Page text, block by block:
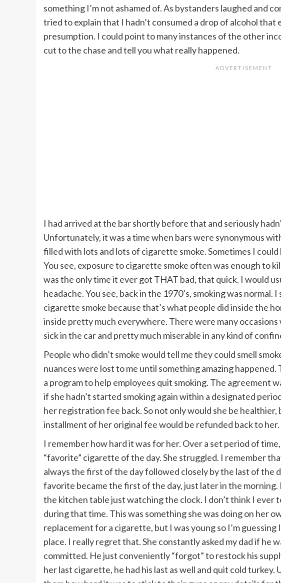
something I’m not ashamed of. As bystanders laughed and
tried to explain that I hadn’t consumed a drop of alcohol that
presumption. I could point to many instances of the other
cut to the chase and tell you what really happened.
I had arrived at the bar shortly before that and seriously
Unfortunately, it was a time when bars were synonymous
filled with lots and lots of cigarette smoke. Sometimes I
You see, exposure to cigarette smoke often was enough to
was the only time it ever got THAT bad, that quick. I would
headache. You see, back in the 1970’s, smoking was
cigarette smoke because that’s what people did inside the
inside pretty much everywhere. There were many
sick in the car and pretty much miserable in any kind of
People who didn’t smoke would tell me they could smell
nuances were lost to me until something amazing
a program to help employees quit smoking. The agreement
if she hadn’t started smoking again within a designated
her registration fee back. So not only would she be
installment of her original fee would be refunded back to her.
I remember how hard it was for her. Over a set period of
“favorite” cigarette of the day. She struggled. I remember
always the first of the day followed closely by the last of the
favorite became the first of the day, just later in the morning.
the kitchen table just watching the clock. I don’t think I ever
during that time. This was something she was doing on her
replacement for a cigarette, but I was young so I’m
place. I really regret that. She constantly asked my dad if he
committed. He just conveniently “forgot” to restock his
her last cigarette, he had his last as well and quit cold turkey.